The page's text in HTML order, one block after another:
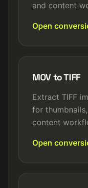
and content
Open
MOV to TIFF
Extract TIFF
for
content
Open